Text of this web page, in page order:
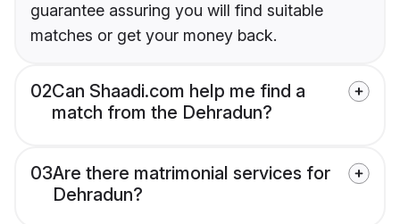
guarantee assuring you will find suitable
matches or get your money back.
02Can Shaadi.com help me find a
match from the Dehradun?
03Are there matrimonial services for
Dehradun?